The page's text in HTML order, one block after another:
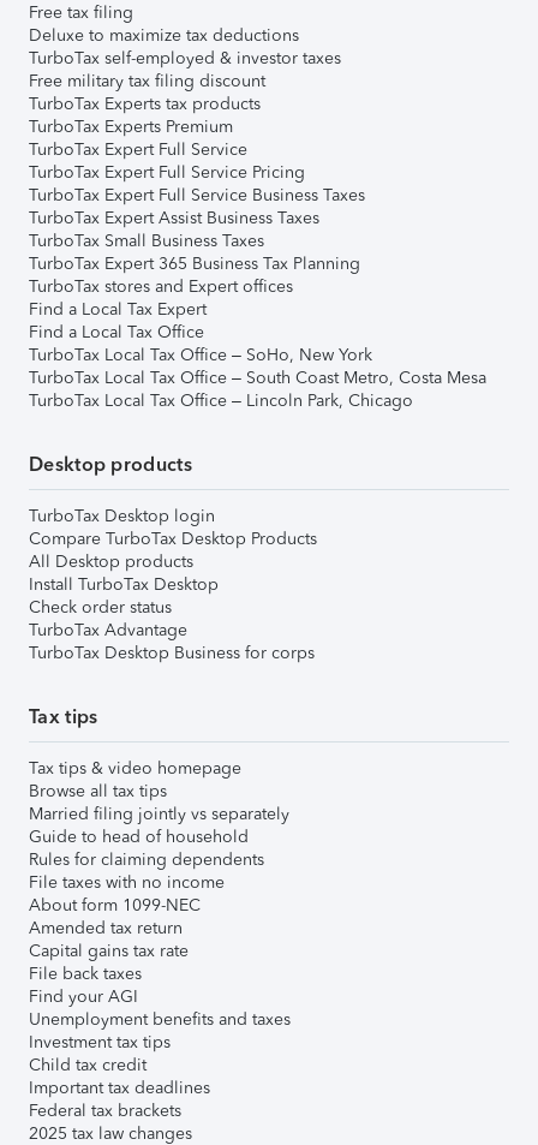
Free tax filing
Deluxe to maximize tax deductions
TurboTax self-employed & investor taxes
Free military tax filing discount
TurboTax Experts tax products
TurboTax Experts Premium
TurboTax Expert Full Service
TurboTax Expert Full Service Pricing
TurboTax Expert Full Service Business Taxes
TurboTax Expert Assist Business Taxes
TurboTax Small Business Taxes
TurboTax Expert 365 Business Tax Planning
TurboTax stores and Expert offices
Find a Local Tax Expert
Find a Local Tax Office
TurboTax Local Tax Office – SoHo, New York
TurboTax Local Tax Office – South Coast Metro, Costa Mesa
TurboTax Local Tax Office – Lincoln Park, Chicago
Desktop products
TurboTax Desktop login
Compare TurboTax Desktop Products
All Desktop products
Install TurboTax Desktop
Check order status
TurboTax Advantage
TurboTax Desktop Business for corps
Tax tips
Tax tips & video homepage
Browse all tax tips
Married filing jointly vs separately
Guide to head of household
Rules for claiming dependents
File taxes with no income
About form 1099-NEC
Amended tax return
Capital gains tax rate
File back taxes
Find your AGI
Unemployment benefits and taxes
Investment tax tips
Child tax credit
Important tax deadlines
Federal tax brackets
2025 tax law changes